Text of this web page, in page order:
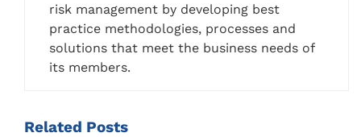
risk management by developing best
practice methodologies, processes and
solutions that meet the business needs of
its members.
Related Posts